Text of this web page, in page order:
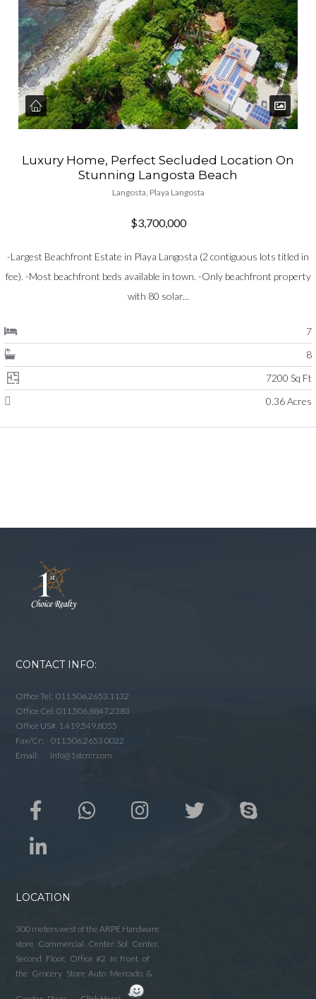
Luxury Home, Perfect Secluded Location On
Stunning Langosta Beach
Langosta, Playa Langosta
$3,700,000
-Largest Beachfront Estate in Playa Langosta (2 contiguous lots titled in
fee). -Most beachfront beds available in town. -Only beachfront property
with 80 solar...
7
8
7200 Sq Ft
0.36 Acres
CONTACT INFO:
Office Tel: 011.506.2653.1132
Office Cel: 011.506.8847.2383
Office US# 1.419.549.8055
Fax/Cr: 011.506.2653 0022
Email: info@1stcrcr.com
LOCATION
300 meters west of the ARPE Hardware
store Commercial Center Sol Center,
Second Floor, Office #2 In front of
the Grocery Store Auto Mercado &